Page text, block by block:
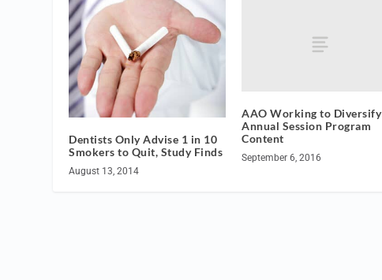
Dentists Only Advise 1 in 10
Smokers to Quit, Study Finds
August 13, 2014
AAO Working to Diversify
Annual Session Program
Content
September 6, 2016